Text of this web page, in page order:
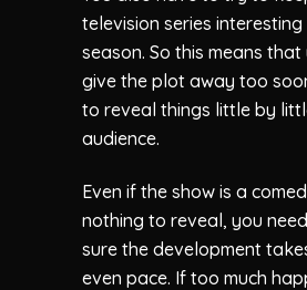
television series
season. So this means that
give the plot away too
to reveal things little by
audience.
Even if the show is a
nothing to reveal, you
sure the development
even pace. If too much